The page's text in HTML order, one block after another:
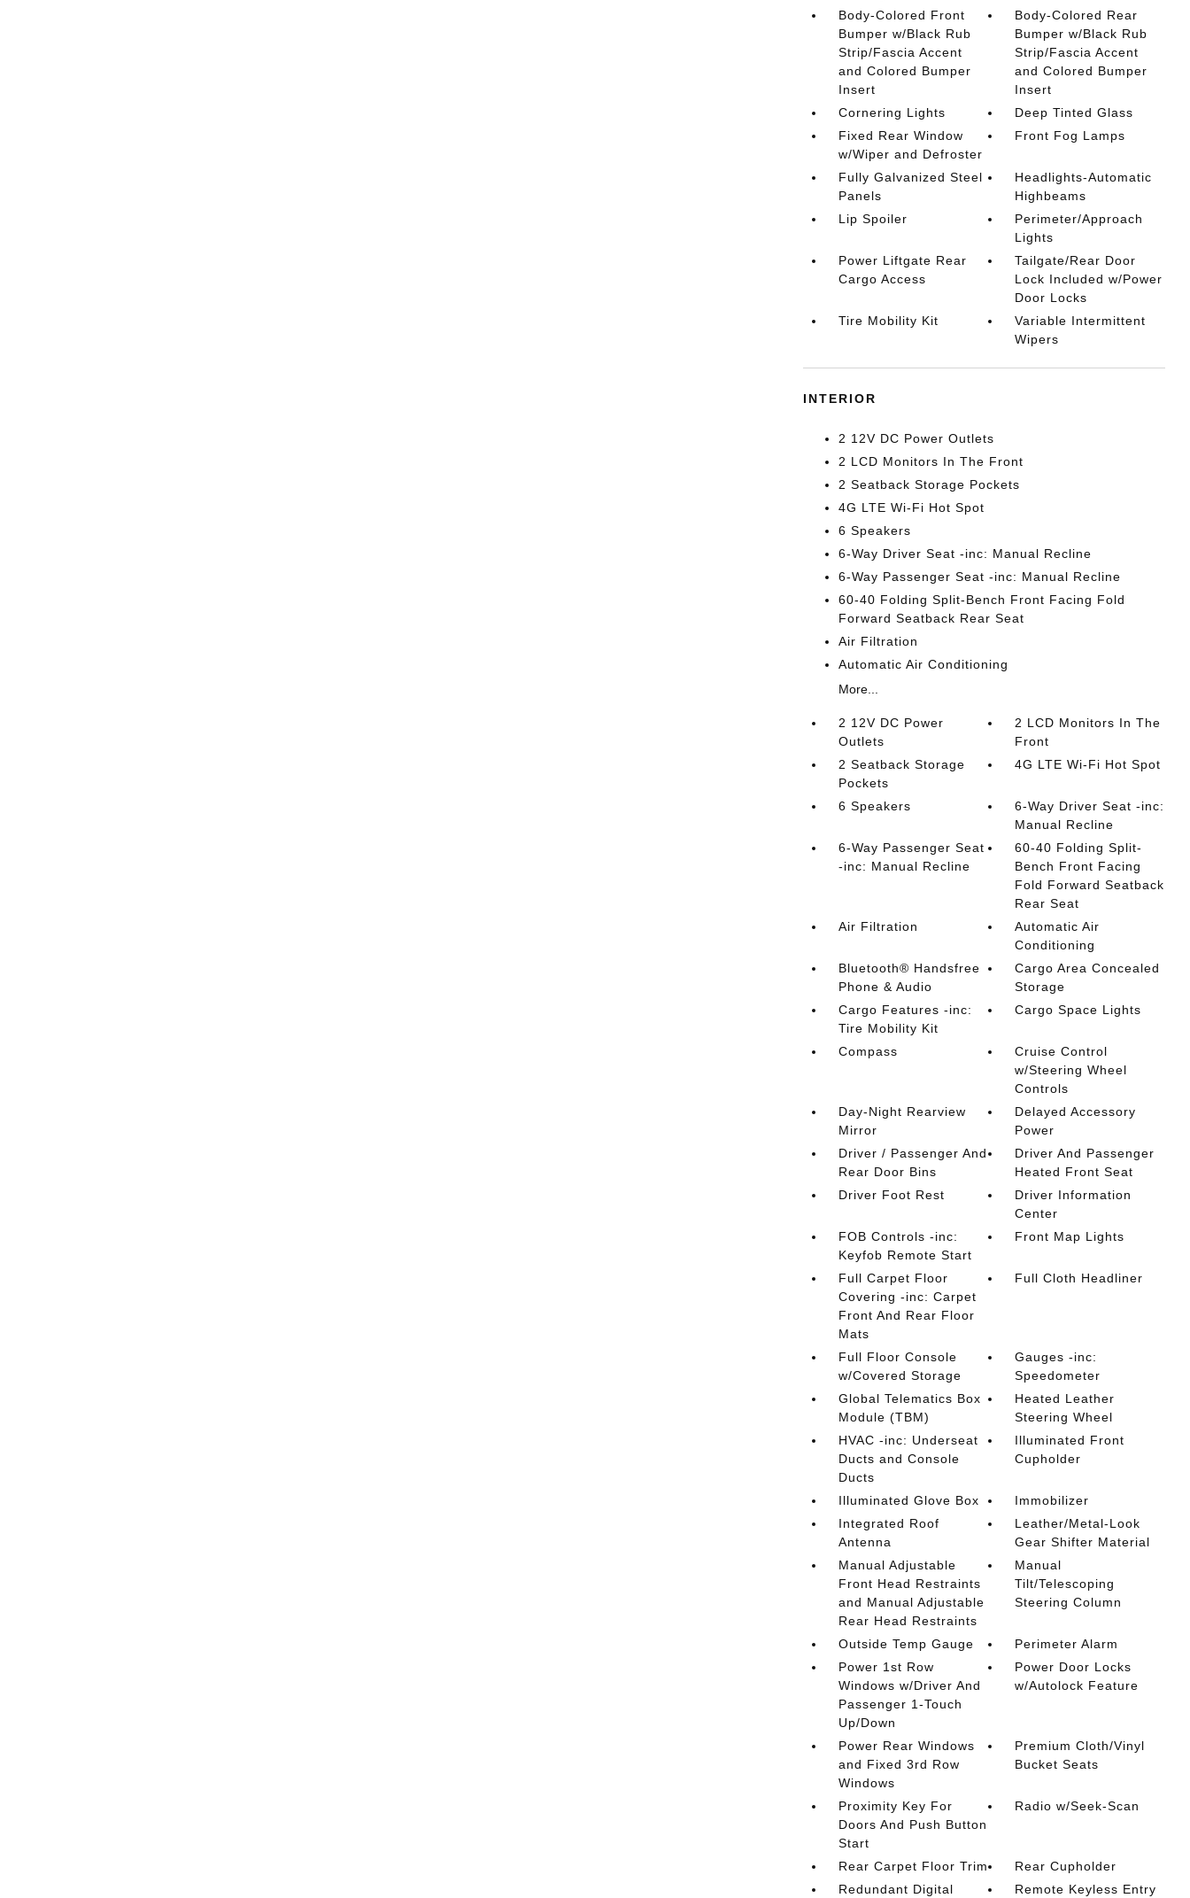
Body-Colored Front
Bumper w/Black Rub
Strip/Fascia Accent
and Colored Bumper
Insert
Body-Colored Rear
Bumper w/Black Rub
Strip/Fascia Accent
and Colored Bumper
Insert
Cornering Lights
Deep Tinted Glass
Fixed Rear Window
w/Wiper and Defroster
Front Fog Lamps
Fully Galvanized Steel
Panels
Headlights-Automatic
Highbeams
Lip Spoiler
Perimeter/Approach
Lights
Power Liftgate Rear
Cargo Access
Tailgate/Rear Door
Lock Included w/Power
Door Locks
Tire Mobility Kit
Variable Intermittent
Wipers
INTERIOR
2 12V DC Power Outlets
2 LCD Monitors In The Front
2 Seatback Storage Pockets
4G LTE Wi-Fi Hot Spot
6 Speakers
6-Way Driver Seat -inc: Manual Recline
6-Way Passenger Seat -inc: Manual Recline
60-40 Folding Split-Bench Front Facing Fold
Forward Seatback Rear Seat
Air Filtration
Automatic Air Conditioning
More...
2 12V DC Power
Outlets
2 LCD Monitors In The
Front
2 Seatback Storage
Pockets
4G LTE Wi-Fi Hot Spot
6 Speakers
6-Way Driver Seat -inc:
Manual Recline
6-Way Passenger Seat
-inc: Manual Recline
60-40 Folding Split-
Bench Front Facing
Fold Forward Seatback
Rear Seat
Air Filtration
Automatic Air
Conditioning
Bluetooth® Handsfree
Phone & Audio
Cargo Area Concealed
Storage
Cargo Features -inc:
Tire Mobility Kit
Cargo Space Lights
Compass
Cruise Control
w/Steering Wheel
Controls
Day-Night Rearview
Mirror
Delayed Accessory
Power
Driver / Passenger And
Rear Door Bins
Driver And Passenger
Heated Front Seat
Driver Foot Rest
Driver Information
Center
FOB Controls -inc:
Keyfob Remote Start
Front Map Lights
Full Carpet Floor
Covering -inc: Carpet
Front And Rear Floor
Mats
Full Cloth Headliner
Full Floor Console
w/Covered Storage
Gauges -inc:
Speedometer
Global Telematics Box
Module (TBM)
Heated Leather
Steering Wheel
HVAC -inc: Underseat
Ducts and Console
Ducts
Illuminated Front
Cupholder
Illuminated Glove Box
Immobilizer
Integrated Roof
Antenna
Leather/Metal-Look
Gear Shifter Material
Manual Adjustable
Front Head Restraints
and Manual Adjustable
Rear Head Restraints
Manual
Tilt/Telescoping
Steering Column
Outside Temp Gauge
Perimeter Alarm
Power 1st Row
Windows w/Driver And
Passenger 1-Touch
Up/Down
Power Door Locks
w/Autolock Feature
Power Rear Windows
and Fixed 3rd Row
Windows
Premium Cloth/Vinyl
Bucket Seats
Proximity Key For
Doors And Push Button
Start
Radio w/Seek-Scan
Rear Carpet Floor Trim
Rear Cupholder
Redundant Digital
Remote Keyless Entry